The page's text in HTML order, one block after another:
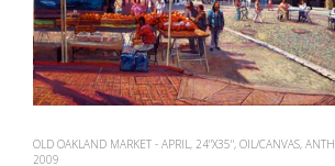
OLD OAKLAND MARKET - APRIL, 24"X35", OIL/CANVAS,
2009